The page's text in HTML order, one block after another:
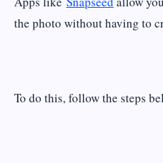
the photo without having to
To do this, follow the steps